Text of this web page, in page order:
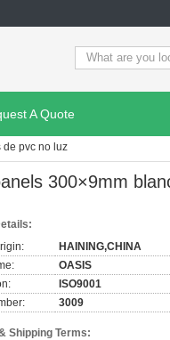
A Quote
de pvc no luz
300×9mm
HAINING,CHINA
OASIS
ISO9001
3009
Shipping Terms: